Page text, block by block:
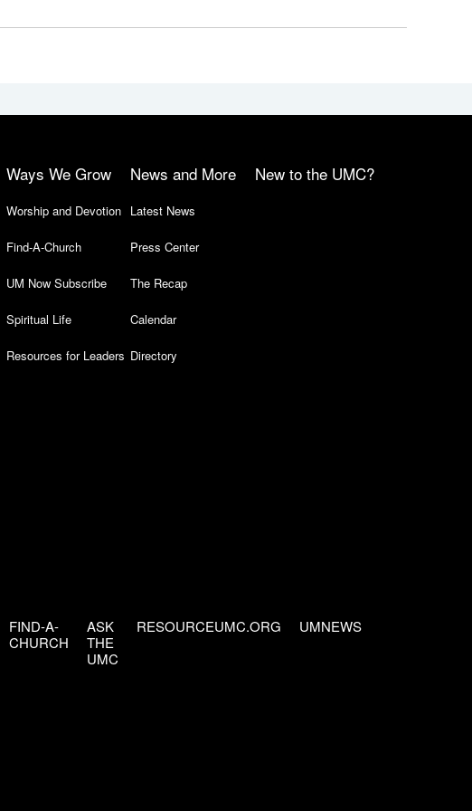
Ways We Grow
Worship and Devotion
Find-A-Church
UM Now Subscribe
Spiritual Life
Resources for Leaders
News and More
Latest News
Press Center
The Recap
Calendar
Directory
New to the UMC?
FIND-A-
CHURCH
ASK
THE
UMC
RESOURCEUMC.ORG UMNEWS